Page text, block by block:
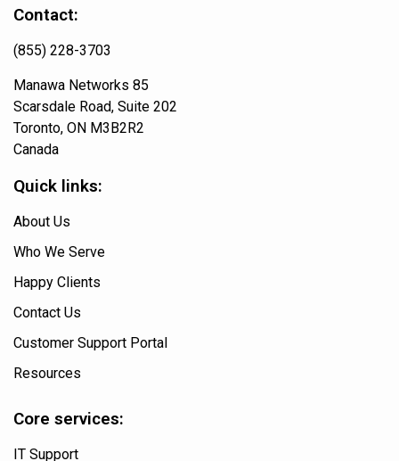
Contact:
(855) 228-3703
Manawa Networks 85
Scarsdale Road, Suite 202
Toronto, ON M3B2R2
Canada
Quick links:
About Us
Who We Serve
Happy Clients
Contact Us
Customer Support Portal
Resources
Core services:
IT Support